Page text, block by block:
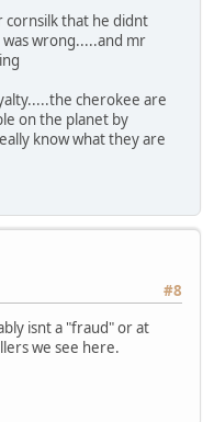
cornsilk that he didnt
wrong.....and mr
cherokee are
on the planet by
know what they are
#8
isnt a "fraud" or at
we see here.